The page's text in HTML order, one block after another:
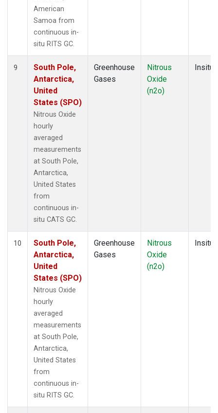
American
Samoa from
continuous in-
situ RITS GC.
9
South Pole,
Antarctica,
United
States (SPO)
Nitrous Oxide
hourly
averaged
measurements
at South Pole,
Antarctica,
United States
from
continuous in-
situ CATS GC.
Greenhouse
Gases
Nitrous
Oxide
(n2o)
Insitu
10
South Pole,
Antarctica,
United
States (SPO)
Nitrous Oxide
hourly
averaged
measurements
at South Pole,
Antarctica,
United States
from
continuous in-
situ RITS GC.
Greenhouse
Gases
Nitrous
Oxide
(n2o)
Insitu